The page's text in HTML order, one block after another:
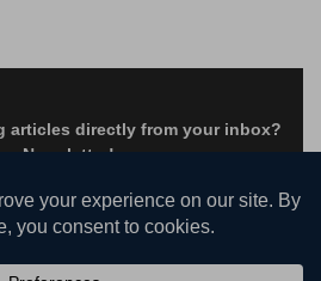
articles directly from your inbox?
Newsletter!
LinkedIn X